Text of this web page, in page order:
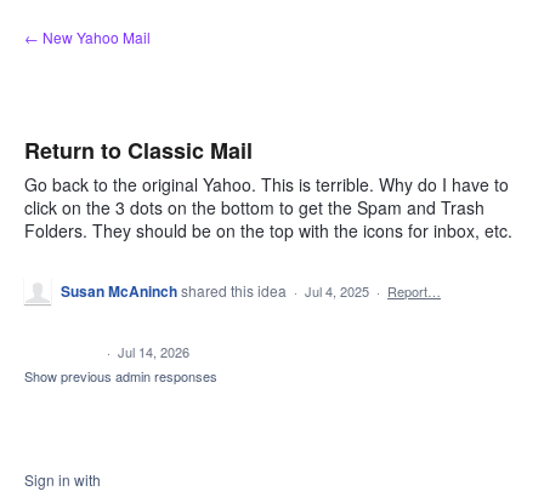
Skip
to
← New Yahoo Mail
Return to Classic Mail
Go back to the original Yahoo. This is terrible. Why do I have to
click on the 3 dots on the bottom to get the Spam and Trash
Folders. They should be on the top with the icons for inbox, etc.
Susan McAninchshared this idea · Jul 4, 2025 · Report…
· Jul 14, 2026
Show previous admin responses
Sign in with